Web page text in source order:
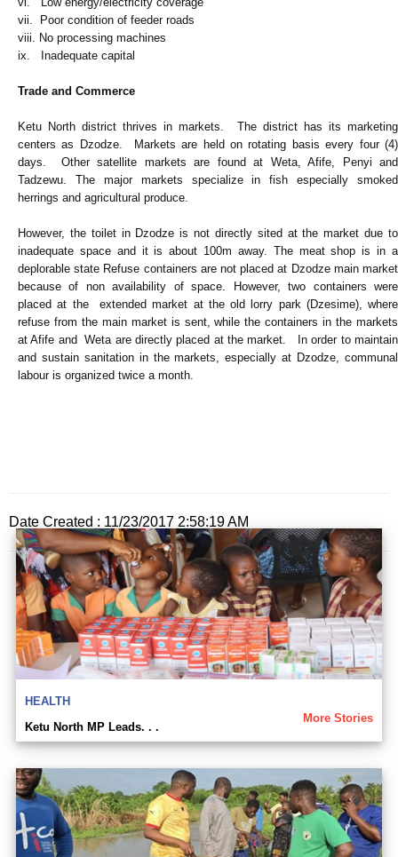
vii. Poor condition of feeder roads
viii. No processing machines
ix. Inadequate capital
Trade and Commerce
Ketu North district thrives in markets. The district has its marketing
centers as Dzodze. Markets are held on rotating basis every four (4)
days. Other satellite markets are found at Weta, Afife, Penyi and
Tadzewu. The major markets specialize in fish especially smoked
herrings and agricultural produce.
However, the toilet in Dzodze is not directly sited at the market due to
inadequate space and it is about 100m away. The meat shop is in a
deplorable state Refuse containers are not placed at Dzodze main market
because of non availability of space. However, two containers were
placed at the extended market at the old lorry park (Dzesime), where
refuse from the main market is sent, while the containers in the markets
at Afife and Weta are directly placed at the market. In order to maintain
and sustain sanitation in the markets, especially at Dzodze, communal
labour is organized twice a month.
Date Created : 11/23/2017 2:58:19 AM
HEALTH
More Stories
Ketu North MP Leads. . .